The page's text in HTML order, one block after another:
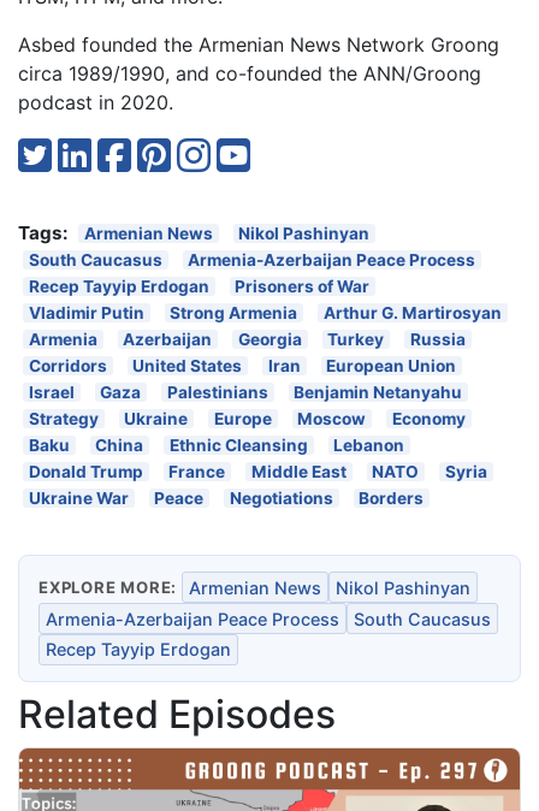
Asbed founded the Armenian News Network Groong
circa 1989/1990, and co-founded the ANN/Groong
podcast in 2020.
Tags: Armenian News
Nikol Pashinyan
South Caucasus
Armenia-Azerbaijan Peace Process
Recep Tayyip Erdogan
Prisoners of War
Vladimir Putin
Strong Armenia
Arthur G. Martirosyan
Armenia
Azerbaijan Georgia Turkey
Russia
Corridors
United States Iran
European Union
Israel
Gaza Palestinians
Benjamin Netanyahu
Strategy
Ukraine Europe Moscow
Economy
Baku
China Ethnic Cleansing
Lebanon
Donald Trump
France Middle East NATO
Syria
Ukraine War
Peace Negotiations Borders
EXPLORE MORE: Armenian News
Nikol Pashinyan
Armenia-Azerbaijan Peace Process
South Caucasus
Recep Tayyip Erdogan
Related Episodes